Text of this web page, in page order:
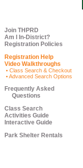
Join THPRD
Am I In-District?
Registration Policies
Registration Help
Video Walkthroughs
• Class Search & Checkout
• Advanced Search Options
Frequently Asked
Questions
Class Search
Activities Guide
Interactive Guide
Park Shelter Rentals